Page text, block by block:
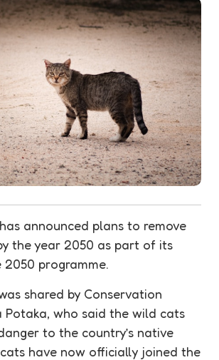
announced plans to remove
the year 2050 as part of its
programme.
shared by Conservation
Potaka, who said the wild cats
to the country’s native
have now officially joined the